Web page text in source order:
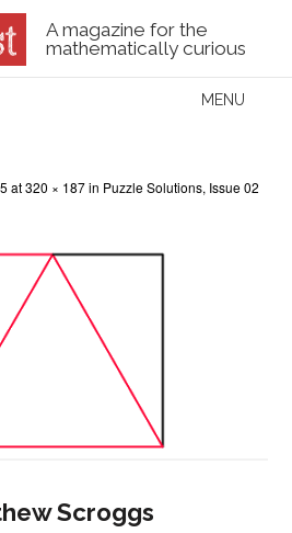
A magazine for the
mathematically curious
MENU
at320 × 187in Puzzle Solutions, Issue 02
Scroggs